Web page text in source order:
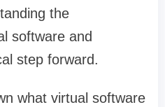
the
software and
step forward.
what virtual software